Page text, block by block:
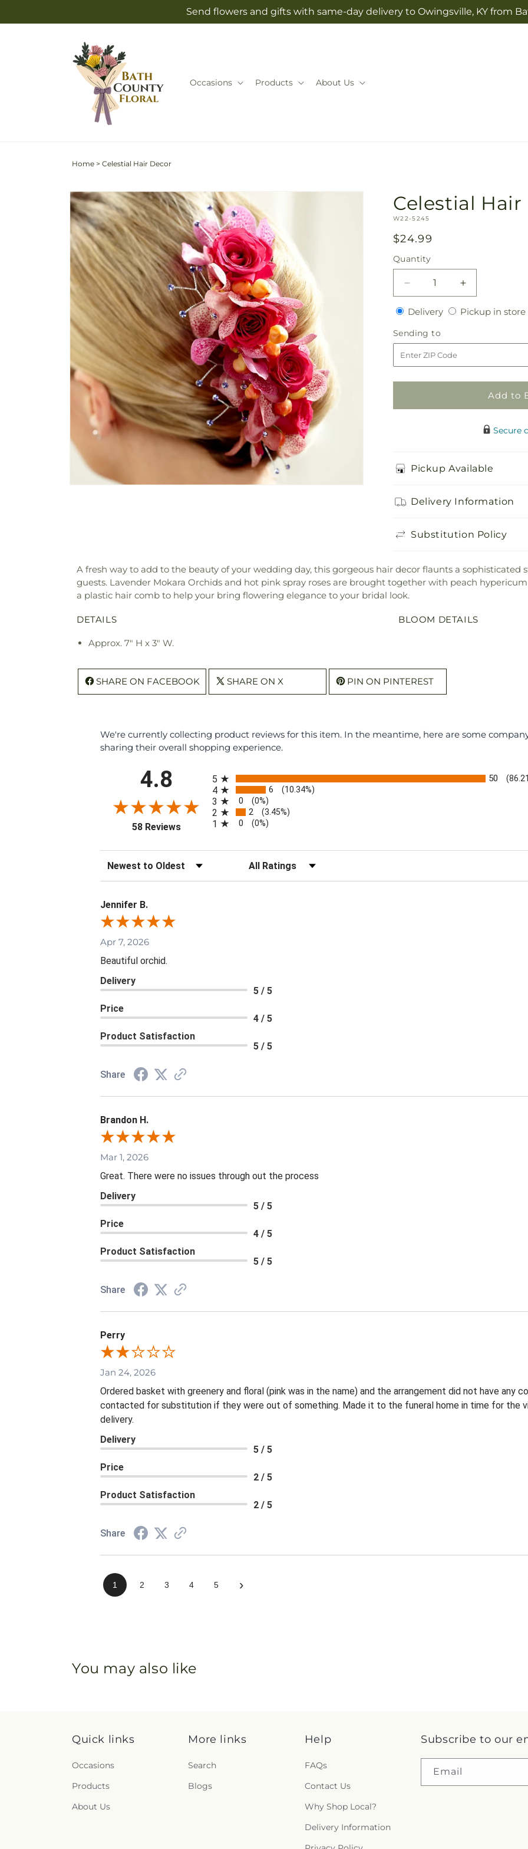
Send flowers and gifts with same-day delivery to Owingsville, KY from
Occasions Products About Us
Home > Celestial Hair Decor
Skip to
product
information
Celestial Hair
SKU:
W22-5245
Regular
price
$24.99
Quantity
Quantity
Decrease
quantity
for
Hair
Decor
Increase
quantity
for
DeliveryDeliveryPickup in store
Sending to
to
Add to
Secure
Pickup Available
Delivery Information
Substitution Policy
A fresh way to add to the beauty of your wedding day, this gorgeous hair decor flaunts a
guests. Lavender Mokara Orchids and hot pink spray roses are brought together with peach
a plastic hair comb to help your bring flowering elegance to your bridal look.
DETAILS
Approx. 7" H x 3" W.
BLOOM DETAILS
SHARE ON FACEBOOK SHARE ON X PIN ON PINTEREST
We're currently collecting product reviews for this item. In the meantime, here are some
sharing their overall shopping experience.
4.8
58 Reviews(opens in a new tab)
5 50
4 6 (10.34%)
3 0 (0%)
2 2 (3.45%)
1 0 (0%)
Sort Reviews Filter Reviews by Rating
Jennifer B.
Apr 7, 2026
Beautiful orchid.
Delivery
5 / 5
Price
4 / 5
Product Satisfaction
5 / 5
Share
Brandon H.
Mar 1, 2026
Great. There were no issues through out the process
Delivery
5 / 5
Price
4 / 5
Product Satisfaction
5 / 5
Share
Perry
Jan 24, 2026
Ordered basket with greenery and floral (pink was in the name) and the arrangement did not have any
contacted for substitution if they were out of something. Made it to the funeral home in time for the
delivery.
Delivery
5 / 5
Price
2 / 5
Product Satisfaction
2 / 5
Share
1 2 3 4 5 ›
You may also like
Quick links
Occasions
Products
About Us
More links
Search
Blogs
Help
FAQs
Contact Us
Why Shop Local?
Delivery Information
Subscribe to our
Email